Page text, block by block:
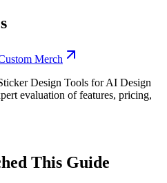
Merch
Design Tools for AI Design
evaluation of features, pricing,
This Guide